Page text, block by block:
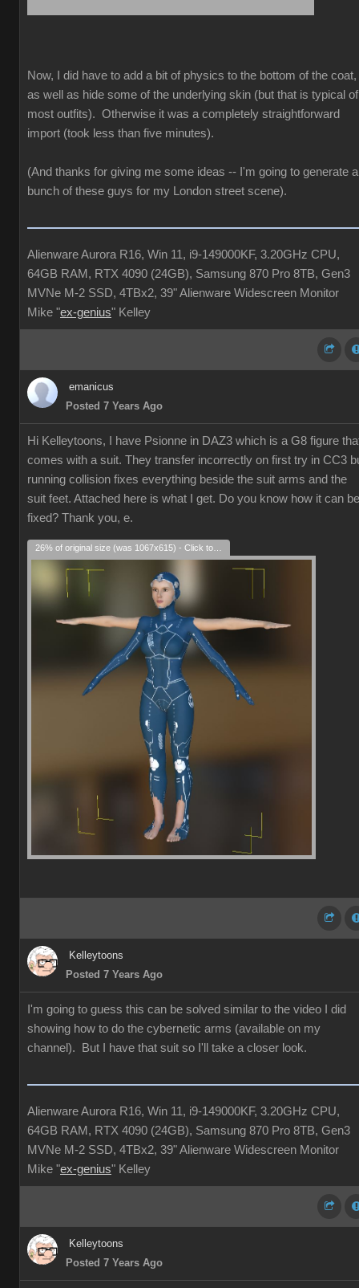
Now, I did have to add a bit of physics to the bottom of the coat,
as well as hide some of the underlying skin (but that is typical of
most outfits). Otherwise it was a completely straightforward
import (took less than five minutes).
(And thanks for giving me some ideas -- I'm going to generate a
bunch of these guys for my London street scene).
Alienware Aurora R16, Win 11, i9-149000KF, 3.20GHz CPU,
64GB RAM, RTX 4090 (24GB), Samsung 870 Pro 8TB, Gen3
MVNe M-2 SSD, 4TBx2, 39" Alienware Widescreen Monitor
Mike "ex-genius" Kelley
emanicus
Posted 7 Years Ago
Hi Kelleytoons, I have Psionne in DAZ3 which is a G8 figure
comes with a suit. They transfer incorrectly on first try in CC3
running collision fixes everything beside the suit arms and the
suit feet. Attached here is what I get. Do you know how it can be
fixed? Thank you, e.
Kelleytoons
Posted 7 Years Ago
I'm going to guess this can be solved similar to the video I did
showing how to do the cybernetic arms (available on my
channel). But I have that suit so I'll take a closer look.
Alienware Aurora R16, Win 11, i9-149000KF, 3.20GHz CPU,
64GB RAM, RTX 4090 (24GB), Samsung 870 Pro 8TB, Gen3
MVNe M-2 SSD, 4TBx2, 39" Alienware Widescreen Monitor
Mike "ex-genius" Kelley
Kelleytoons
Posted 7 Years Ago